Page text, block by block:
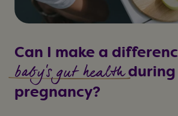
Can I make a
baby's gut healthduring
pregnancy?